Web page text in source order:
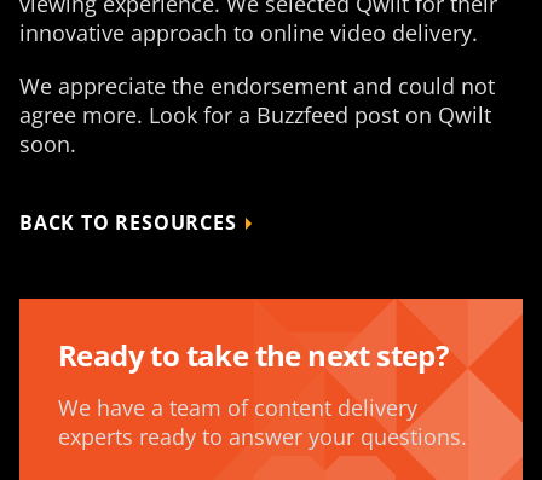
innovative approach to online video delivery.
We appreciate the endorsement and could not
agree more. Look for a Buzzfeed post on Qwilt
soon.
BACK TO RESOURCES
Ready to take the next step?
We have a team of content delivery
experts ready to answer your questions.